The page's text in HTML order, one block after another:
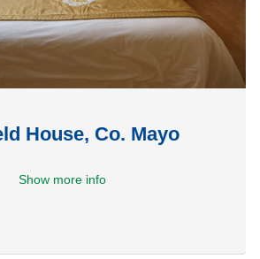
House, Co. Mayo
Show more info